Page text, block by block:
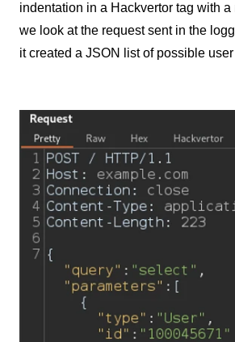
indentation in a Hackvertor tag with
we look at the request sent in the
it created a JSON list of possible user